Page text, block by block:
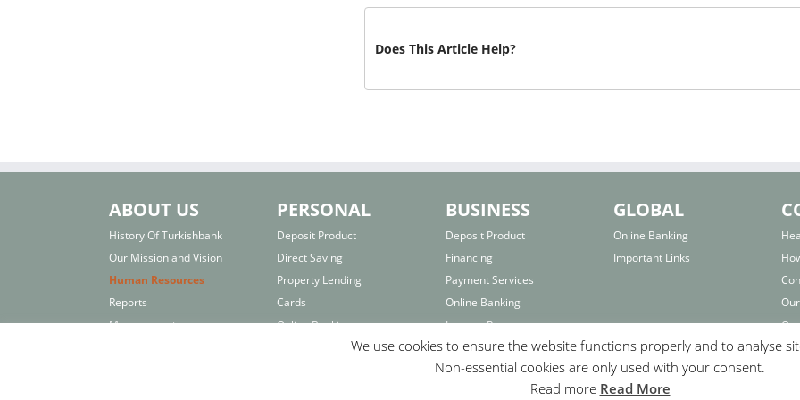
Does This Article Help?
ABOUT US
History Of Turkishbank
Our Mission and Vision
Human Resources
Reports
Management
PERSONAL
Deposit Product
Direct Saving
Property Lending
Cards
Online Banking
BUSINESS
Deposit Product
Financing
Payment Services
Online Banking
Interest Rates
Important Links
F.A.Q.
GLOBAL
Online Banking
Important Links
We use cookies to ensure the website functions properly and to analyse
Non-essential cookies are only used with your consent.
Read more Read More